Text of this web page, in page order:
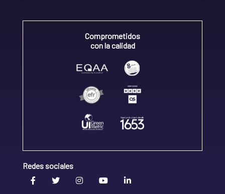
Comprometidos
con la calidad
Redes sociales